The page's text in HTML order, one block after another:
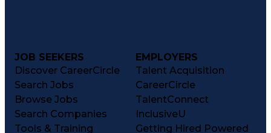
JOB SEEKERS
Discover CareerCircle
Search Jobs
Browse Jobs
Search Companies
Tools & Training
EMPLOYERS
Talent Acquisition
CareerCircle
TalentConnect
InclusiveU
Getting Hired Powered